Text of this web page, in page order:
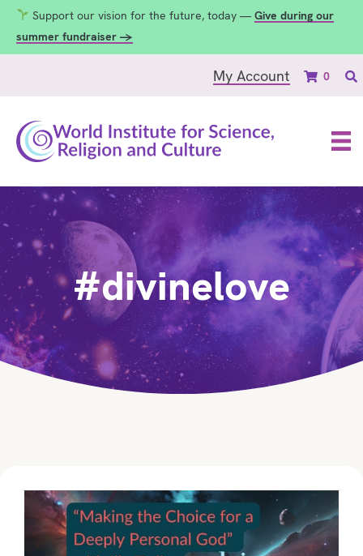
Support our vision for the future, today — Give during our
summer fundraiser →
My Account 0
#divinelove